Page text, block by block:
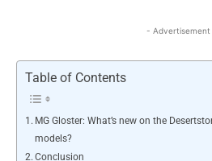
- Advertisement
Table of Contents
MG Gloster: What’s new on the
models?
Conclusion